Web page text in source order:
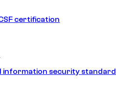
certification
information security standard